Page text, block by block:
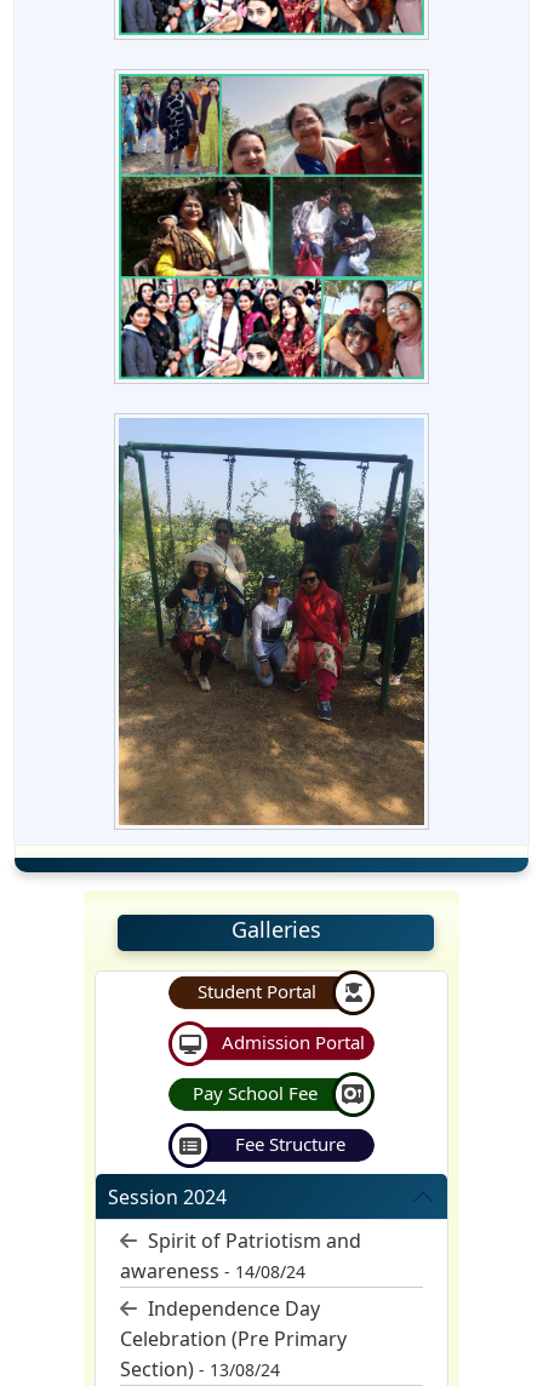
Galleries
Student Portal
Admission Portal
Pay School Fee
Fee Structure
Session 2024
Spirit of Patriotism and
awareness- 14/08/24
Independence Day
Celebration (Pre Primary
Section)- 13/08/24